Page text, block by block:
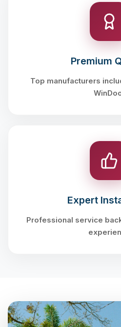
Premium
Top manufacturers
Expert
Professional service